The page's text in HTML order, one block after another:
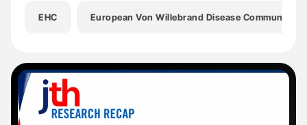
EHC European Von Willebrand Disease Community